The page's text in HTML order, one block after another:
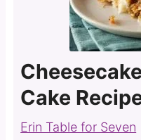
Cake
Erin Table for Seven